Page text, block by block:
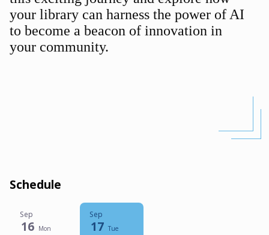
your library can harness the power of AI
to become a beacon of innovation in
your community.
Schedule
Sep
16 Mon
Sep
17 Tue